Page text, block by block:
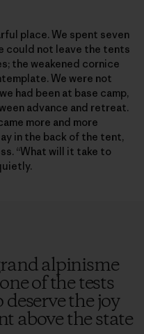
place. We spent seven
could not leave the tents
the weakened cornice
We were not
had been at base camp,
advance and retreat.
more and more
in the back of the tent,
“What will it take to
alpinisme
of the tests
the joy
above the state